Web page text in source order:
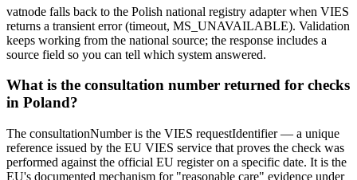
vatnode falls back to the Polish national registry adapter when VIES
returns a transient error (timeout, MS_UNAVAILABLE). Validation
keeps working from the national source; the response includes a
source field so you can tell which system answered.
What is the consultation number returned for checks
in Poland?
The consultationNumber is the VIES requestIdentifier — a unique
reference issued by the EU VIES service that proves the check was
performed against the official EU register on a specific date. It is the
EU's documented mechanism for "reasonable care" evidence under